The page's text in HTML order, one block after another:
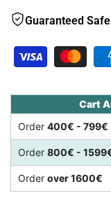
Guaranteed
Cart
Order 400€ - 799€
Order 800€ -
Order over 1600€